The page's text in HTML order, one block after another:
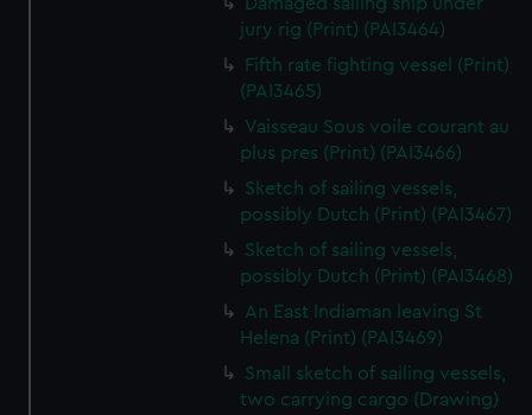
jury rig (Print) (PAI3464)
Fifth rate fighting vessel (Print)
(PAI3465)
Vaisseau Sous voile courant au
plus pres (Print) (PAI3466)
Sketch of sailing vessels,
possibly Dutch (Print) (PAI3467)
Sketch of sailing vessels,
possibly Dutch (Print) (PAI3468)
An East Indiaman leaving St
Helena (Print) (PAI3469)
Small sketch of sailing vessels,
two carrying cargo (Drawing)